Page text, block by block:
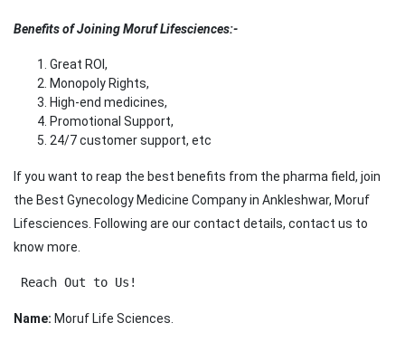
Benefits of Joining Moruf Lifesciences:-
Great ROI,
Monopoly Rights,
High-end medicines,
Promotional Support,
24/7 customer support, etc
If you want to reap the best benefits from the pharma field, join
the Best Gynecology Medicine Company in Ankleshwar, Moruf
Lifesciences. Following are our contact details, contact us to
know more.
Reach Out to Us!
Name: Moruf Life Sciences.